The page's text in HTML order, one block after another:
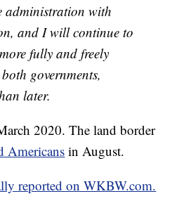
administration with
and I will continue to
fully and freely
governments,
later.
2020. The land border
Americans in August.
reported on WKBW.com.